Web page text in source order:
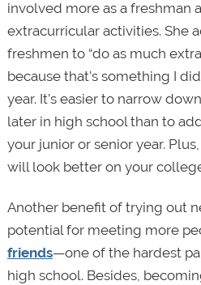
involved more as a freshman
extracurricular activities. She
freshmen to “do as much
because that’s something I
year. It’s easier to narrow
later in high school than to
your junior or senior year.
will look better on your
Another benefit of trying out
potential for meeting more
friends—one of the hardest
high school. Besides,